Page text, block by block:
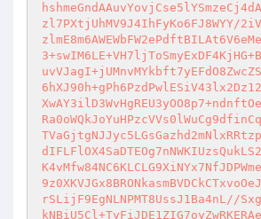
zl7PXtjUhMV9J4IhFyKo6FJ8WYY/
rSLijF9EgNLNPMT8UssJ1Ba4nL//